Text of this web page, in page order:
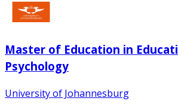
Master of Education in
Psychology
University of Johannesburg